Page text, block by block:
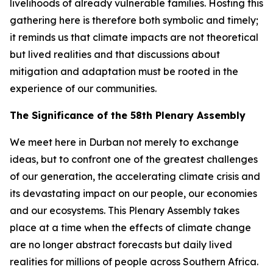
livelihoods of already vulnerable families. Hosting this
gathering here is therefore both symbolic and timely;
it reminds us that climate impacts are not theoretical
but lived realities and that discussions about
mitigation and adaptation must be rooted in the
experience of our communities.
The Significance of the 58th Plenary Assembly
We meet here in Durban not merely to exchange
ideas, but to confront one of the greatest challenges
of our generation, the accelerating climate crisis and
its devastating impact on our people, our economies
and our ecosystems. This Plenary Assembly takes
place at a time when the effects of climate change
are no longer abstract forecasts but daily lived
realities for millions of people across Southern Africa.